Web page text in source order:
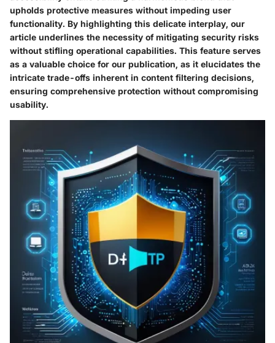
upholds protective measures without impeding user
functionality. By highlighting this delicate interplay, our
article underlines the necessity of mitigating security risks
without stifling operational capabilities. This feature serves
as a valuable choice for our publication, as it elucidates the
intricate trade-offs inherent in content filtering decisions,
ensuring comprehensive protection without compromising
usability.